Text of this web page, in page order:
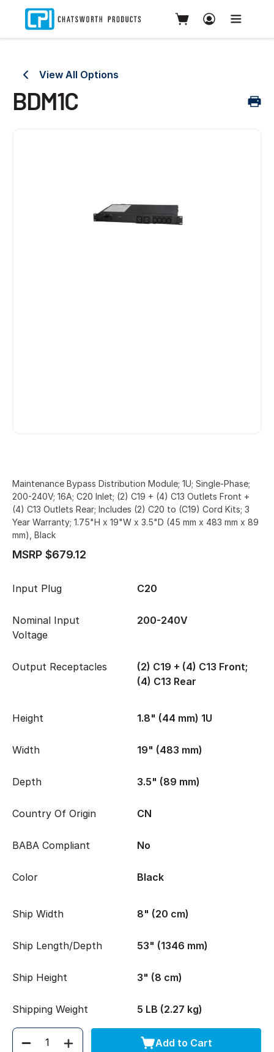
View All Options
BDM1C
Maintenance Bypass Distribution Module; 1U; Single-Phase;
200-240V; 16A; C20 Inlet; (2) C19 + (4) C13 Outlets Front +
(4) C13 Outlets Rear; Includes (2) C20 to (C19) Cord Kits; 3
Year Warranty; 1.75"H x 19"W x 3.5"D (45 mm x 483 mm x 89
mm), Black
MSRP $679.12
Input Plug C20
Nominal Input
Voltage
200-240V
Output Receptacles
(2) C19 + (4) C13 Front;
(4) C13 Rear
Height 1.8" (44 mm) 1U
Width 19" (483 mm)
Depth 3.5" (89 mm)
Country Of Origin CN
BABA Compliant No
Color Black
Ship Width 8" (20 cm)
Ship Length/Depth 53" (1346 mm)
Ship Height 3" (8 cm)
Shipping Weight 5 LB (2.27 kg)
Quantity Add to Cart